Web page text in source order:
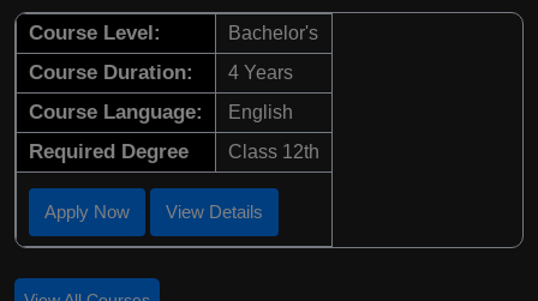
Course Level: Bachelor's
Course Duration: 4 Years
Course Language: English
Required Degree Class 12th
Apply Now View Details